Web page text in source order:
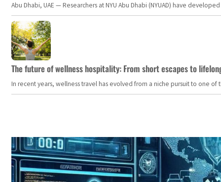
Abu Dhabi, UAE — Researchers at NYU Abu Dhabi (NYUAD) have
The future of wellness hospitality: From short escapes to
In recent years, wellness travel has evolved from a niche pursuit to one